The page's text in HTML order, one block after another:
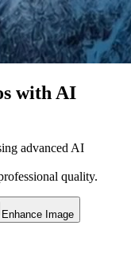
with AI
advanced AI
quality.
Enhance Image